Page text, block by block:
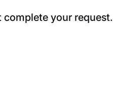
complete your request.